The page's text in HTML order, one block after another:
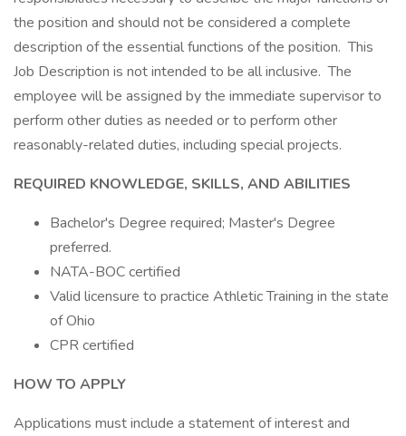
the position and should not be considered a complete
description of the essential functions of the position. This
Job Description is not intended to be all inclusive. The
employee will be assigned by the immediate supervisor to
perform other duties as needed or to perform other
reasonably-related duties, including special projects.
REQUIRED KNOWLEDGE, SKILLS, AND ABILITIES
Bachelor's Degree required; Master's Degree
preferred.
NATA-BOC certified
Valid licensure to practice Athletic Training in the state
of Ohio
CPR certified
HOW TO APPLY
Applications must include a statement of interest and